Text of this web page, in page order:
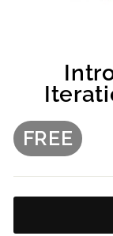
FREE